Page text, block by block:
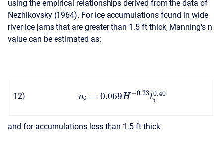
using the empirical relationships derived from the data of
Nezhikovsky (1964). For ice accumulations found in wide
river ice jams that are greater than 1.5 ft thick, Manning's n
value can be estimated as:
12) ni = 0.069H −0.23t0.40
i
and for accumulations less than 1.5 ft thick